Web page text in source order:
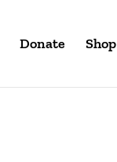
Donate Shop